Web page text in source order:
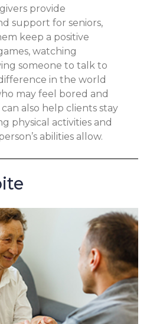
provide
support for seniors,
keep a positive
watching
someone to talk to
in the world
may feel bored and
can also help clients stay
physical activities and
abilities allow.